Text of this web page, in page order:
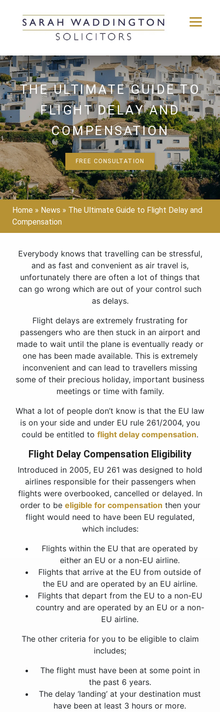
Skip
to
contentTHE ULTIMATE GUIDE TO
FLIGHT DELAY AND
COMPENSATION
FREE CONSULTATION
Home » News » The Ultimate Guide to Flight Delay and
Compensation
Everybody knows that travelling can be stressful,
and as fast and convenient as air travel is,
unfortunately there are often a lot of things that
can go wrong which are out of your control such
as delays.
Flight delays are extremely frustrating for
passengers who are then stuck in an airport and
made to wait until the plane is eventually ready or
one has been made available. This is extremely
inconvenient and can lead to travellers missing
some of their precious holiday, important business
meetings or time with family.
What a lot of people don’t know is that the EU law
is on your side and under EU rule 261/2004, you
could be entitled to flight delay compensation.
Flight Delay Compensation Eligibility
Introduced in 2005, EU 261 was designed to hold
airlines responsible for their passengers when
flights were overbooked, cancelled or delayed. In
order to be eligible for compensation then your
flight would need to have been EU regulated,
which includes:
Flights within the EU that are operated by
either an EU or a non-EU airline.
Flights that arrive at the EU from outside of
the EU and are operated by an EU airline.
Flights that depart from the EU to a non-EU
country and are operated by an EU or a non-
EU airline.
The other criteria for you to be eligible to claim
includes;
The flight must have been at some point in
the past 6 years.
The delay ‘landing’ at your destination must
have been at least 3 hours or more.